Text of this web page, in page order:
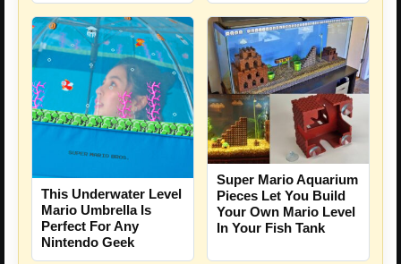
This Underwater Level
Mario Umbrella Is
Perfect For Any
Nintendo Geek
Super Mario Aquarium
Pieces Let You Build
Your Own Mario Level
In Your Fish Tank